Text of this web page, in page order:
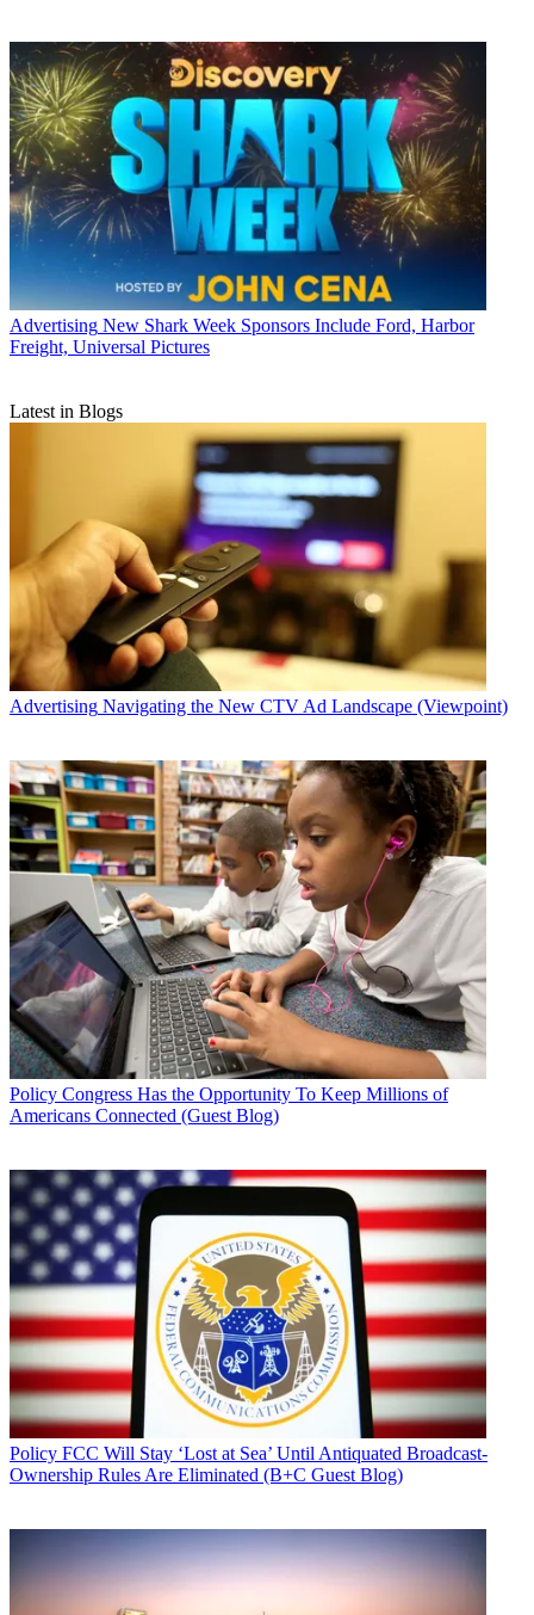
Advertising New Shark Week Sponsors Include Ford, Harbor
Freight, Universal Pictures
Latest in Blogs
Advertising Navigating the New CTV Ad Landscape (Viewpoint)
Policy Congress Has the Opportunity To Keep Millions of
Americans Connected (Guest Blog)
Policy FCC Will Stay ‘Lost at Sea’ Until Antiquated Broadcast-
Ownership Rules Are Eliminated (B+C Guest Blog)